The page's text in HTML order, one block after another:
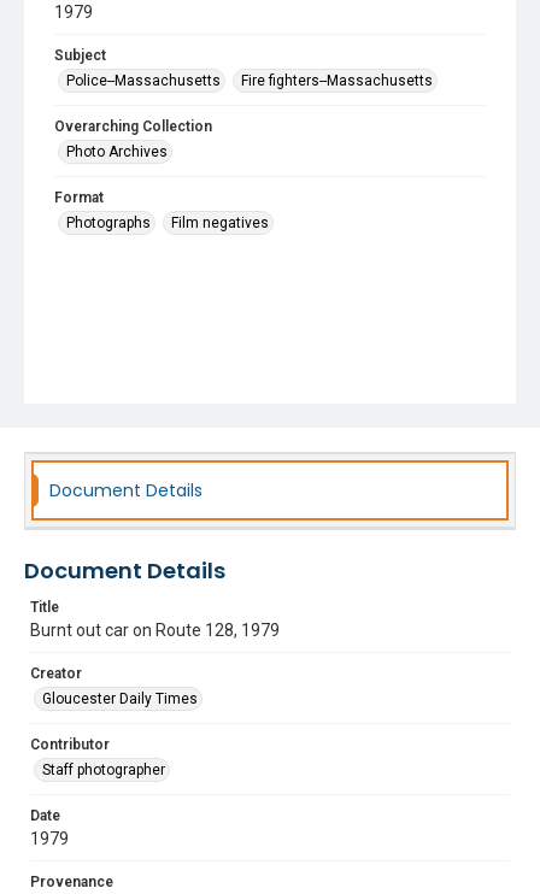
1979
Subject
Police--Massachusetts
Fire fighters--Massachusetts
Overarching Collection
Photo Archives
Format
Photographs
Film negatives
Document Details
Document Details
Title
Burnt out car on Route 128, 1979
Creator
Gloucester Daily Times
Contributor
Staff photographer
Date
1979
Provenance